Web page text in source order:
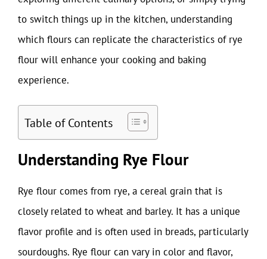
to switch things up in the kitchen, understanding
which flours can replicate the characteristics of rye
flour will enhance your cooking and baking
experience.
Table of Contents
Understanding Rye Flour
Rye flour comes from rye, a cereal grain that is
closely related to wheat and barley. It has a unique
flavor profile and is often used in breads, particularly
sourdoughs. Rye flour can vary in color and flavor,